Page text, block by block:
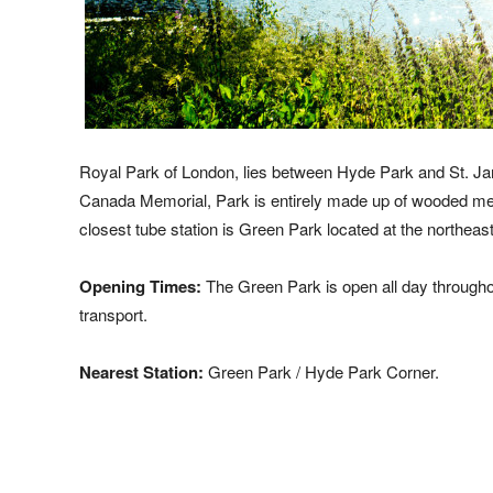
Royal Park of London, lies between Hyde Park and St.
Canada Memorial, Park is entirely made up of wooded
closest tube station is Green Park located at the
Opening Times: The Green Park is open all day
transport.
Nearest Station: Green Park / Hyde Park Corner.